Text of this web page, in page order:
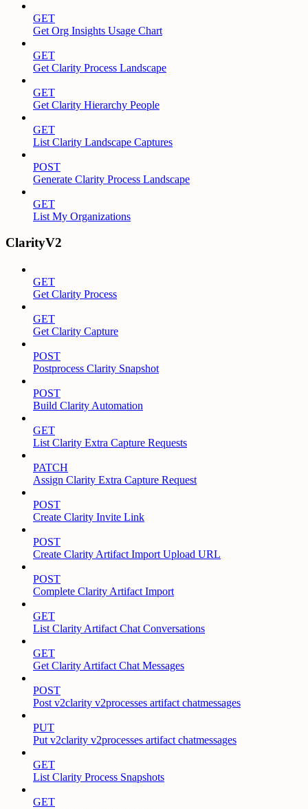
GET
Get Org Insights Usage Chart
GET
Get Clarity Process Landscape
GET
Get Clarity Hierarchy People
GET
List Clarity Landscape Captures
POST
Generate Clarity Process Landscape
GET
List My Organizations
ClarityV2
GET
Get Clarity Process
GET
Get Clarity Capture
POST
Postprocess Clarity Snapshot
POST
Build Clarity Automation
GET
List Clarity Extra Capture Requests
PATCH
Assign Clarity Extra Capture Request
POST
Create Clarity Invite Link
POST
Create Clarity Artifact Import Upload URL
POST
Complete Clarity Artifact Import
GET
List Clarity Artifact Chat Conversations
GET
Get Clarity Artifact Chat Messages
POST
Post v2clarity v2processes artifact chatmessages
PUT
Put v2clarity v2processes artifact chatmessages
GET
List Clarity Process Snapshots
GET